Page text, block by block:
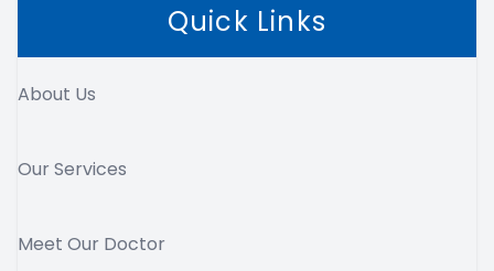
Quick Links
About Us
Our Services
Meet Our Doctor